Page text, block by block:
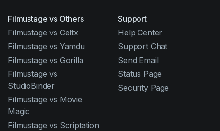
Filmustage vs Others
Filmustage vs Celtx
Filmustage vs Yamdu
Filmustage vs Gorilla
Filmustage vs
StudioBinder
Filmustage vs Movie
Magic
Filmustage vs Scriptation
Support
Help Center
Support Chat
Send Email
Status Page
Security Page